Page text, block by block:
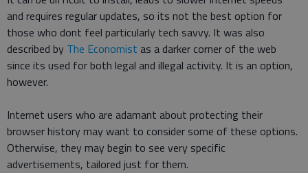
and requires regular updates, so its not the best option for
those who dont feel particularly tech savvy. It was also
described by The Economist as a darker corner of the web
since its used for both legal and illegal activity. It is an option,
however.
Internet users who are adamant about protecting their
browser history may want to consider some of these options.
Otherwise, they may begin to see very specific
advertisements, tailored just for them.